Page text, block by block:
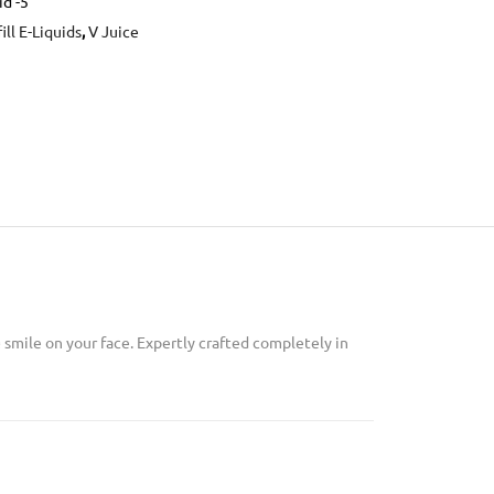
E-Liquids,V Juice
on your face. Expertly crafted completely in